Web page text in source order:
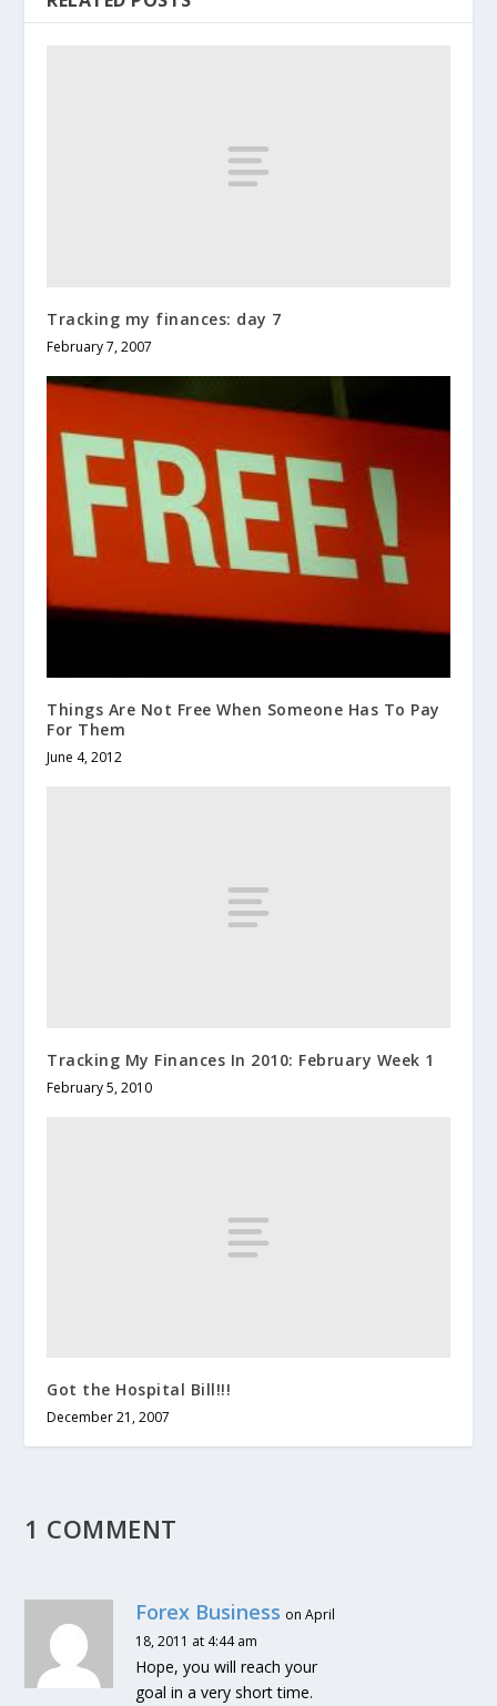
Tracking my finances: day 7
February 7, 2007
Things Are Not Free When Someone Has To Pay
For Them
June 4, 2012
Tracking My Finances In 2010: February Week 1
February 5, 2010
Got the Hospital Bill!!!
December 21, 2007
1 COMMENT
Forex Business on April
18, 2011 at 4:44 am
Hope, you will reach your
goal in a very short time.